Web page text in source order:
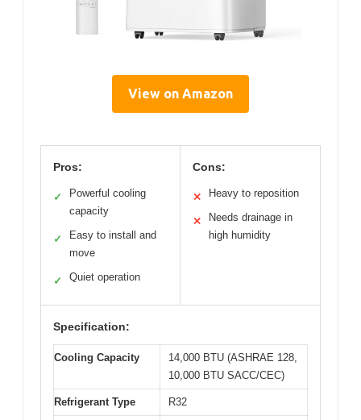
View on Amazon
Pros:
✓
Powerful cooling
capacity
✓
Easy to install and
move
✓ Quiet operation
Cons:
✕ Heavy to reposition
✕
Needs drainage in
high humidity
Specification:
Cooling Capacity
14,000 BTU (ASHRAE 128,
10,000 BTU SACC/CEC)
Refrigerant Type R32